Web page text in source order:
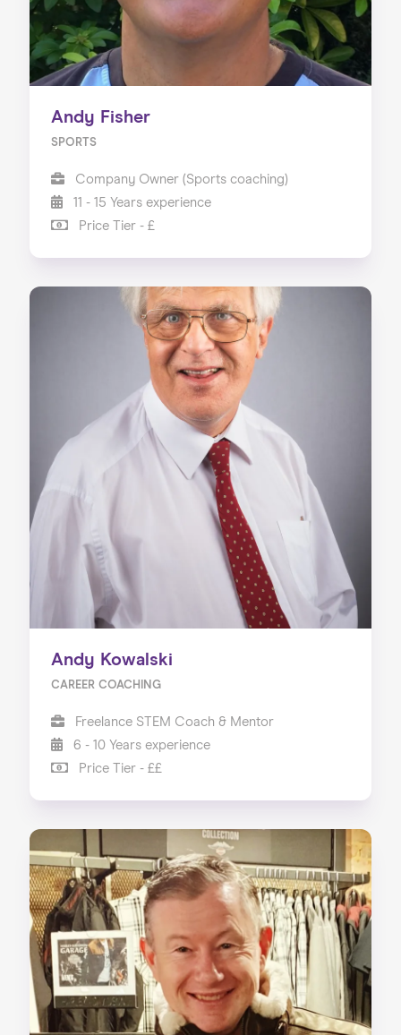
Andy Fisher
SPORTS
Company Owner (Sports coaching)
11 - 15 Years experience
Price Tier - £
Andy Kowalski
CAREER COACHING
Freelance STEM Coach & Mentor
6 - 10 Years experience
Price Tier - ££